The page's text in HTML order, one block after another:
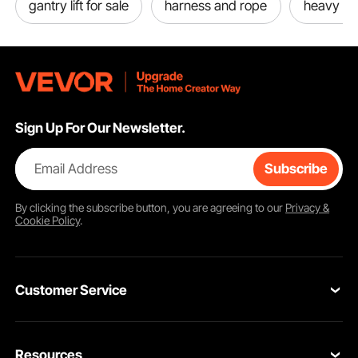
gantry lift for sale harness and rope heavy
Sign Up For Our Newsletter.
Email Address Subscribe
By clicking thesubscribebutton, you are agreeing to our Privacy &
Cookie Policy.
Customer Service
Resources